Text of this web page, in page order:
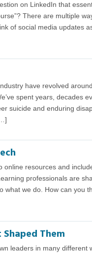
on LinkedIn that
There are multiple
of social media updates
have revolved
spent years, decades
suicide and enduring
resources and
professionals are
what we do. How can you
Them
leaders in many different